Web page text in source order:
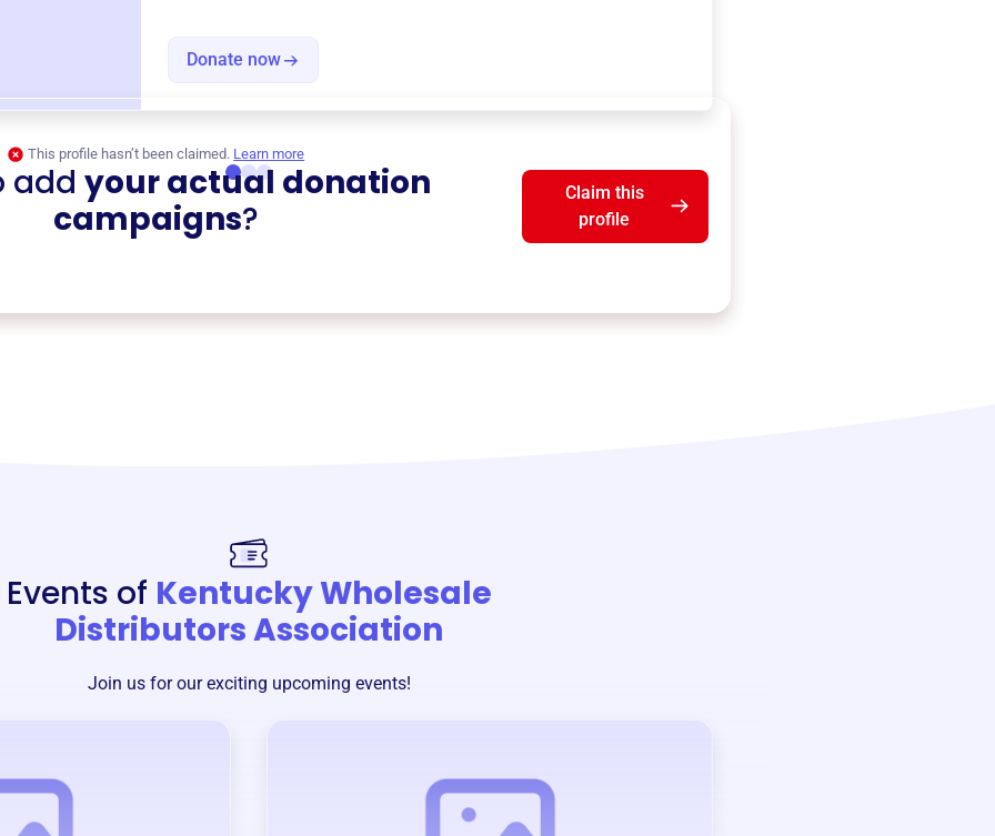
Donate now
This profile hasn’t been claimed. Learn more
add your actual donation
campaigns?
Claim this
profile
Events of Kentucky Wholesale
Distributors Association
Join us for our exciting upcoming events!